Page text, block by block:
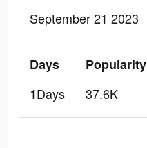
September 21 2023
Days
1Days
Popularity
37.6K